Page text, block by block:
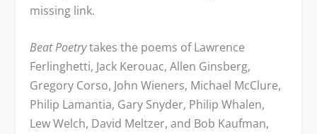
missing link.
Beat Poetrytakes the poems of Lawrence
Ferlinghetti, Jack Kerouac, Allen Ginsberg,
Gregory Corso, John Wieners, Michael McClure,
Philip Lamantia, Gary Snyder, Philip Whalen,
Lew Welch, David Meltzer, and Bob Kaufman,